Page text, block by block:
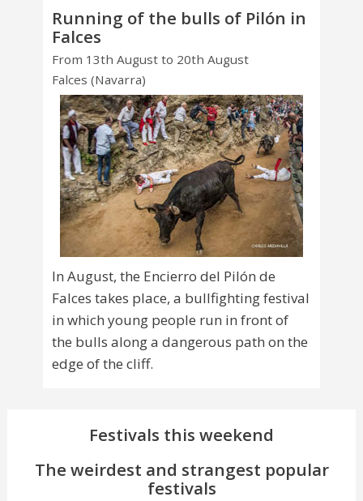
Running of the bulls of Pilón in
Falces
From 13th August to 20th August
Falces (Navarra)
In August, the Encierro del Pilón de
Falces takes place, a bullfighting festival
in which young people run in front of
the bulls along a dangerous path on the
edge of the cliff.
Festivals this weekend
The weirdest and strangest popular
festivals